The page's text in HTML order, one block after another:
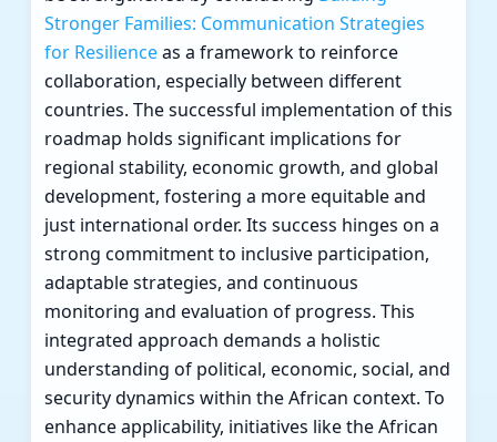
Stronger Families: Communication Strategies
for Resilienceas a framework to reinforce
collaboration, especially between different
countries. The successful implementation of this
roadmap holds significant implications for
regional stability, economic growth, and global
development, fostering a more equitable and
just international order. Its success hinges on a
strong commitment to inclusive participation,
adaptable strategies, and continuous
monitoring and evaluation of progress. This
integrated approach demands a holistic
understanding of political, economic, social, and
security dynamics within the African context. To
enhance applicability, initiatives like the African